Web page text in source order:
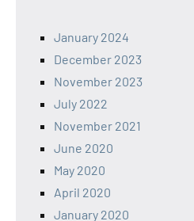
January 2024
December 2023
November 2023
July 2022
November 2021
June 2020
May 2020
April 2020
January 2020